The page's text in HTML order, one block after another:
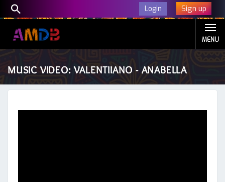
Login Sign up
MENU
MUSIC VIDEO: VALENTIIANO - ANABELLA